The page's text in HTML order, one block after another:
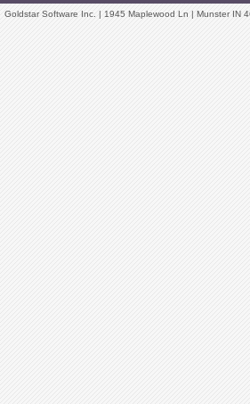
Goldstar Software Inc. | 1945 Maplewood Ln | Munster IN